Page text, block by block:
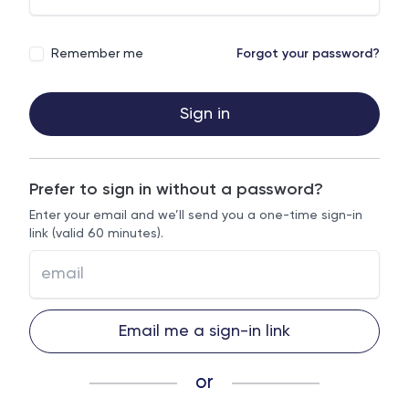
Remember me Forgot your password?
Sign in
Prefer to sign in without a password?
Enter your email and we’ll send you a one-time sign-in
link (valid 60 minutes).
Email me a sign-in link
or